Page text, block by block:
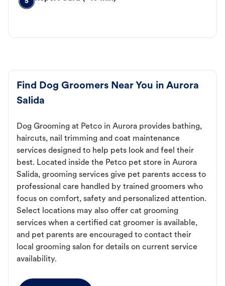
Find Dog Groomers Near You in Aurora
Salida
Dog Grooming at Petco in Aurora provides bathing,
haircuts, nail trimming and coat maintenance
services designed to help pets look and feel their
best. Located inside the Petco pet store in Aurora
Salida, grooming services give pet parents access to
professional care handled by trained groomers who
focus on comfort, safety and personalized attention.
Select locations may also offer cat grooming
services when a certified cat groomer is available,
and pet parents are encouraged to contact their
local grooming salon for details on current service
availability.